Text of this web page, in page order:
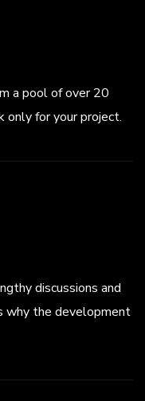
a pool of over 20
for your project.
discussions and
why the development